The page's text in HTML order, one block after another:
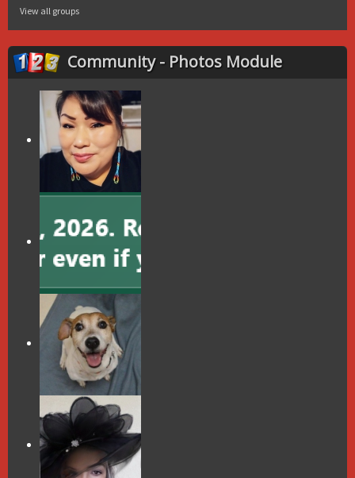
View all groups
Community - Photos Module